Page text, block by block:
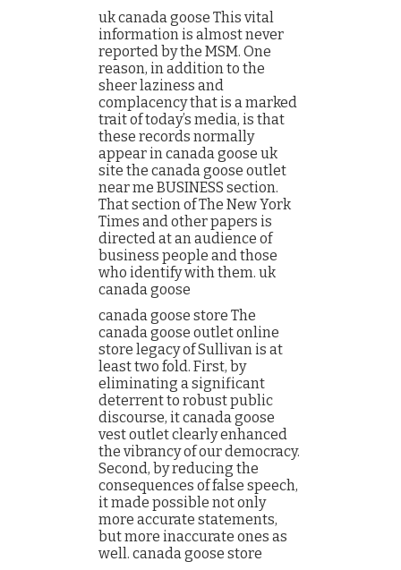
uk canada goose This vital
information is almost never
reported by the MSM. One
reason, in addition to the
sheer laziness and
complacency that is a marked
trait of today’s media, is that
these records normally
appear in canada goose uk
site the canada goose outlet
near me BUSINESS section.
That section of The New York
Times and other papers is
directed at an audience of
business people and those
who identify with them. uk
canada goose
canada goose store The
canada goose outlet online
store legacy of Sullivan is at
least two fold. First, by
eliminating a significant
deterrent to robust public
discourse, it canada goose
vest outlet clearly enhanced
the vibrancy of our democracy.
Second, by reducing the
consequences of false speech,
it made possible not only
more accurate statements,
but more inaccurate ones as
well. canada goose store